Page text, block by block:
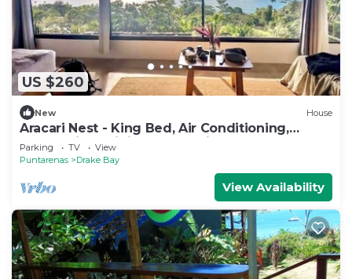
US $260
New House
Aracari Nest - King Bed, Air Conditioning,
Ocean View Sliding Glass Windows
Parking TV
View
Puntarenas
Drake Bay
View Availability